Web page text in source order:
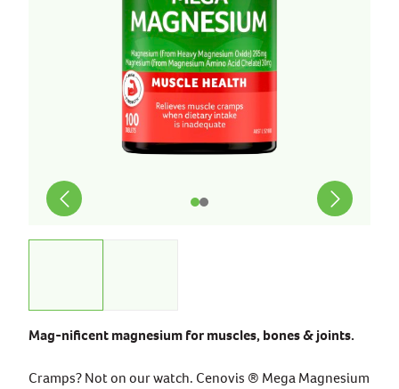
Mag-nificent magnesium for muscles, bones & joints.
Cramps? Not on our watch. Cenovis ® Mega Magnesium